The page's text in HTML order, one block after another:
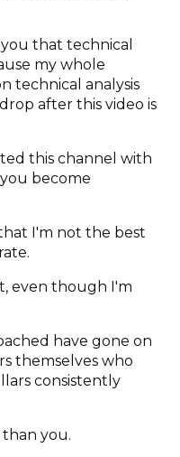
that technical
my whole
technical analysis
after this video is
this channel with
become
I'm not the best
even though I'm
have gone on
themselves who
consistently
you.